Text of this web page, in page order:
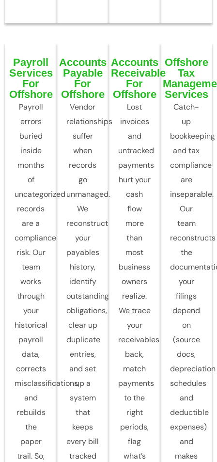
Payroll
Services
For
Offshore
Payroll
errors
buried
inside
months
of
uncategorized
records
are a
compliance
risk. Our
team
works
through
your
historical
payroll
data,
corrects
misclassifications,
and
rebuilds
the
paper
trail. So,
Accounts
Payable
For
Offshore
Vendor
relationships
suffer
when
records
go
unmanaged.
We
reconstruct
your
payables
history,
identify
outstanding
obligations,
clear up
duplicate
entries,
and set
up a
system
that
keeps
every bill
tracked
Accounts
Receivable
For
Offshore
Lost
invoices
and
untracked
payments
hurt your
cash
flow
more
than
most
business
owners
realize.
We trace
your
receivables
back,
match
payments
to the
right
periods,
flag
what’s
Offshore
Tax
Services
Catch-
up
bookkeeping
and tax
compliance
are
inseparable.
Our
team
reconstructs
the
your
filings
depend
on
(source
docs,
depreciation
schedules
and
deductible
expenses)
and
makes